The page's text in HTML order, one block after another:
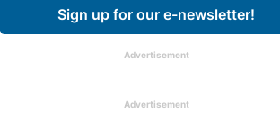
Sign up for our e-newsletter!
Advertisement
Advertisement